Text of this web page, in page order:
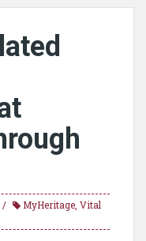
MyHeritage Vital